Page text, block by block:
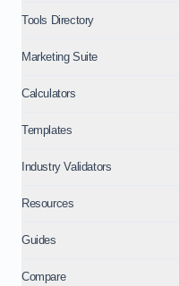
Tools Directory
Marketing Suite
Calculators
Templates
Industry Validators
Resources
Guides
Compare